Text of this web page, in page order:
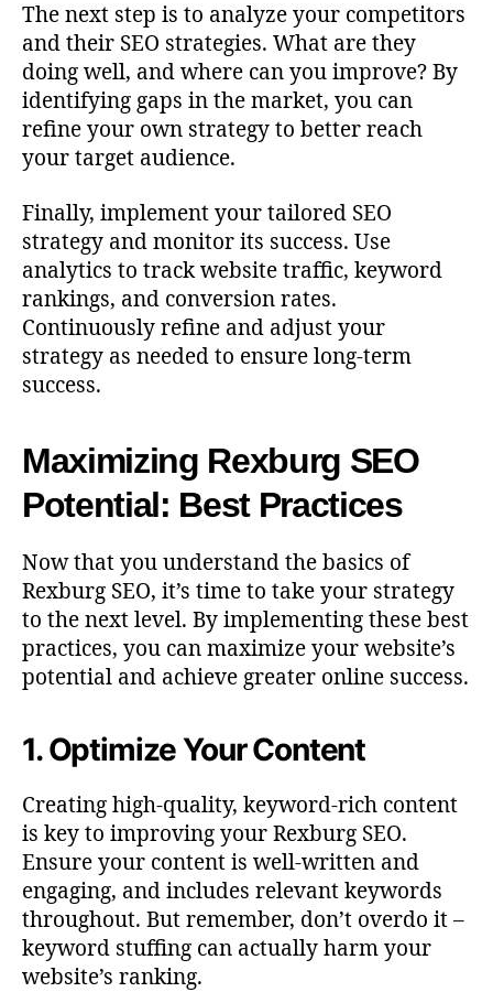
The next step is to analyze your competitors
and their SEO strategies. What are they
doing well, and where can you improve? By
identifying gaps in the market, you can
refine your own strategy to better reach
your target audience.
Finally, implement your tailored SEO
strategy and monitor its success. Use
analytics to track website traffic, keyword
rankings, and conversion rates.
Continuously refine and adjust your
strategy as needed to ensure long-term
success.
Maximizing Rexburg SEO
Potential: Best Practices
Now that you understand the basics of
Rexburg SEO, it’s time to take your strategy
to the next level. By implementing these best
practices, you can maximize your website’s
potential and achieve greater online success.
1. Optimize Your Content
Creating high-quality, keyword-rich content
is key to improving your Rexburg SEO.
Ensure your content is well-written and
engaging, and includes relevant keywords
throughout. But remember, don’t overdo it –
keyword stuffing can actually harm your
website’s ranking.